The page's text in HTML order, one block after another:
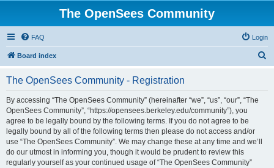
The OpenSees Community
FAQ Login
Board index
The OpenSees Community - Registration
By accessing “The OpenSees Community” (hereinafter “we”, “us”, “our”, “The
OpenSees Community”, “https://opensees.berkeley.edu/community”), you
agree to be legally bound by the following terms. If you do not agree to be
legally bound by all of the following terms then please do not access and/or
use “The OpenSees Community”. We may change these at any time and we’ll
do our utmost in informing you, though it would be prudent to review this
regularly yourself as your continued usage of “The OpenSees Community”